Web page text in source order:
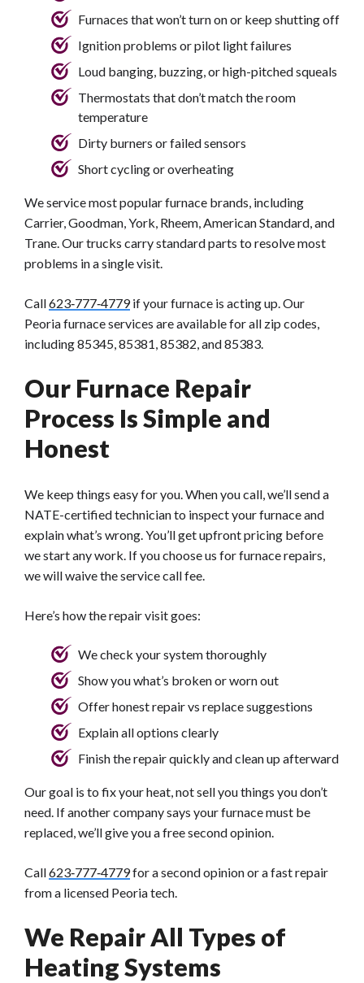
Furnaces that won’t turn on or keep shutting off
Ignition problems or pilot light failures
Loud banging, buzzing, or high-pitched squeals
Thermostats that don’t match the room
temperature
Dirty burners or failed sensors
Short cycling or overheating
We service most popular furnace brands, including
Carrier, Goodman, York, Rheem, American Standard, and
Trane. Our trucks carry standard parts to resolve most
problems in a single visit.
Call623‑777‑4779if your furnace is acting up. Our
Peoria furnace services are available for all zip codes,
including 85345, 85381, 85382, and 85383.
Our Furnace Repair
Process Is Simple and
Honest
We keep things easy for you. When you call, we’ll send a
NATE-certified technician to inspect your furnace and
explain what’s wrong. You’ll get upfront pricing before
we start any work. If you choose us for furnace repairs,
we will waive the service call fee.
Here’s how the repair visit goes:
We check your system thoroughly
Show you what’s broken or worn out
Offer honest repair vs replace suggestions
Explain all options clearly
Finish the repair quickly and clean up afterward
Our goal is to fix your heat, not sell you things you don’t
need. If another company says your furnace must be
replaced, we’ll give you a free second opinion.
Call623‑777‑4779for a second opinion or a fast repair
from a licensed Peoria tech.
We Repair All Types of
Heating Systems